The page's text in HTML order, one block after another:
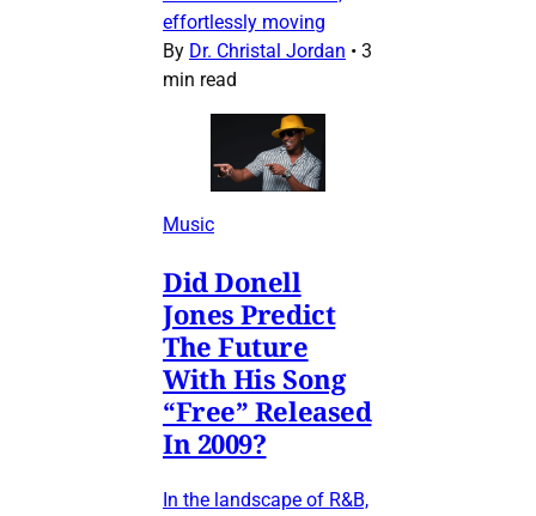
effortlessly moving
By Dr. Christal Jordan • 3
min read
Music
Did Donell
Jones Predict
The Future
With His Song
“Free” Released
In 2009?
In the landscape of R&B,